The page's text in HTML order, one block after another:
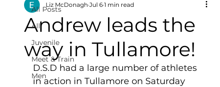
All Posts
All
Juvenile
Meet & Train
Men
Andrew leads the
way in Tullamore!
Liz McDonagh Jul 6 1 min read
D.S.D had a large number of athletes
in action in Tullamore on Saturday